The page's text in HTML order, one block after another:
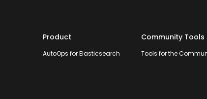
Product
AutoOps for Elasticsearch
Community Tools
Tools for the